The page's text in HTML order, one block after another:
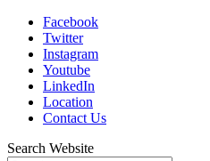
Facebook
Twitter
Instagram
Youtube
LinkedIn
Location
Contact Us
Search Website